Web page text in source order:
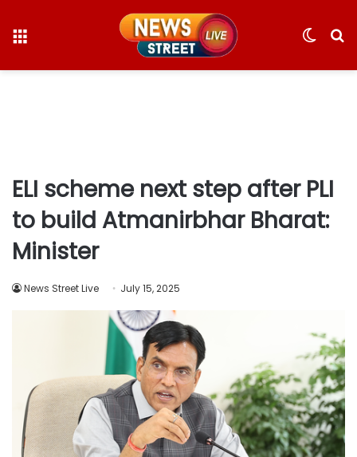
Switch
ELI scheme next step after PLI
to build Atmanirbhar Bharat:
Minister
News Street Live July 15, 2025